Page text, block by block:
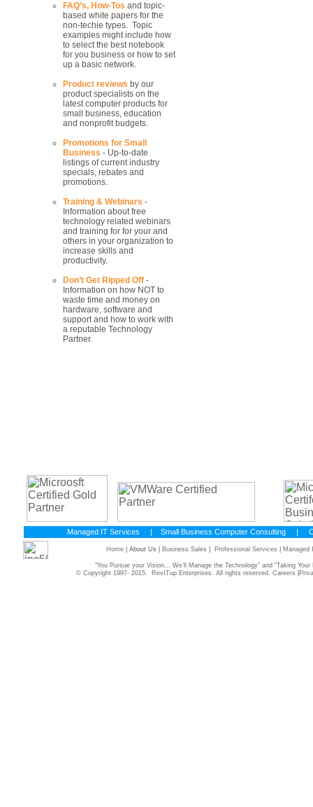
FAQ’s, How-Tos and topic-
based white papers for the
non-techie types. Topic
examples might include how
to select the best notebook
for you business or how to set
up a basic network.
Product reviews by our
product specialists on the
latest computer products for
small business, education
and nonprofit budgets.
Promotions for Small
Business - Up-to-date
listings of current industry
specials, rebates and
promotions.
Training & Webinars -
Information about free
technology related webinars
and training for for your and
others in your organization to
increase skills and
productivity.
Don’t Get Ripped Off -
Information on how NOT to
waste time and money on
hardware, software and
support and how to work with
a reputable Technology
Partner.
Managed IT Services | Small Business Computer Consulting|
Home| About Us | Business Sales Professional Services Managed
“You Pursue your Vision... We’ll Manage the Technology” and “Taking
© Copyright 1997- 2015. RevITup Enterprises. All rights reserved. Careers